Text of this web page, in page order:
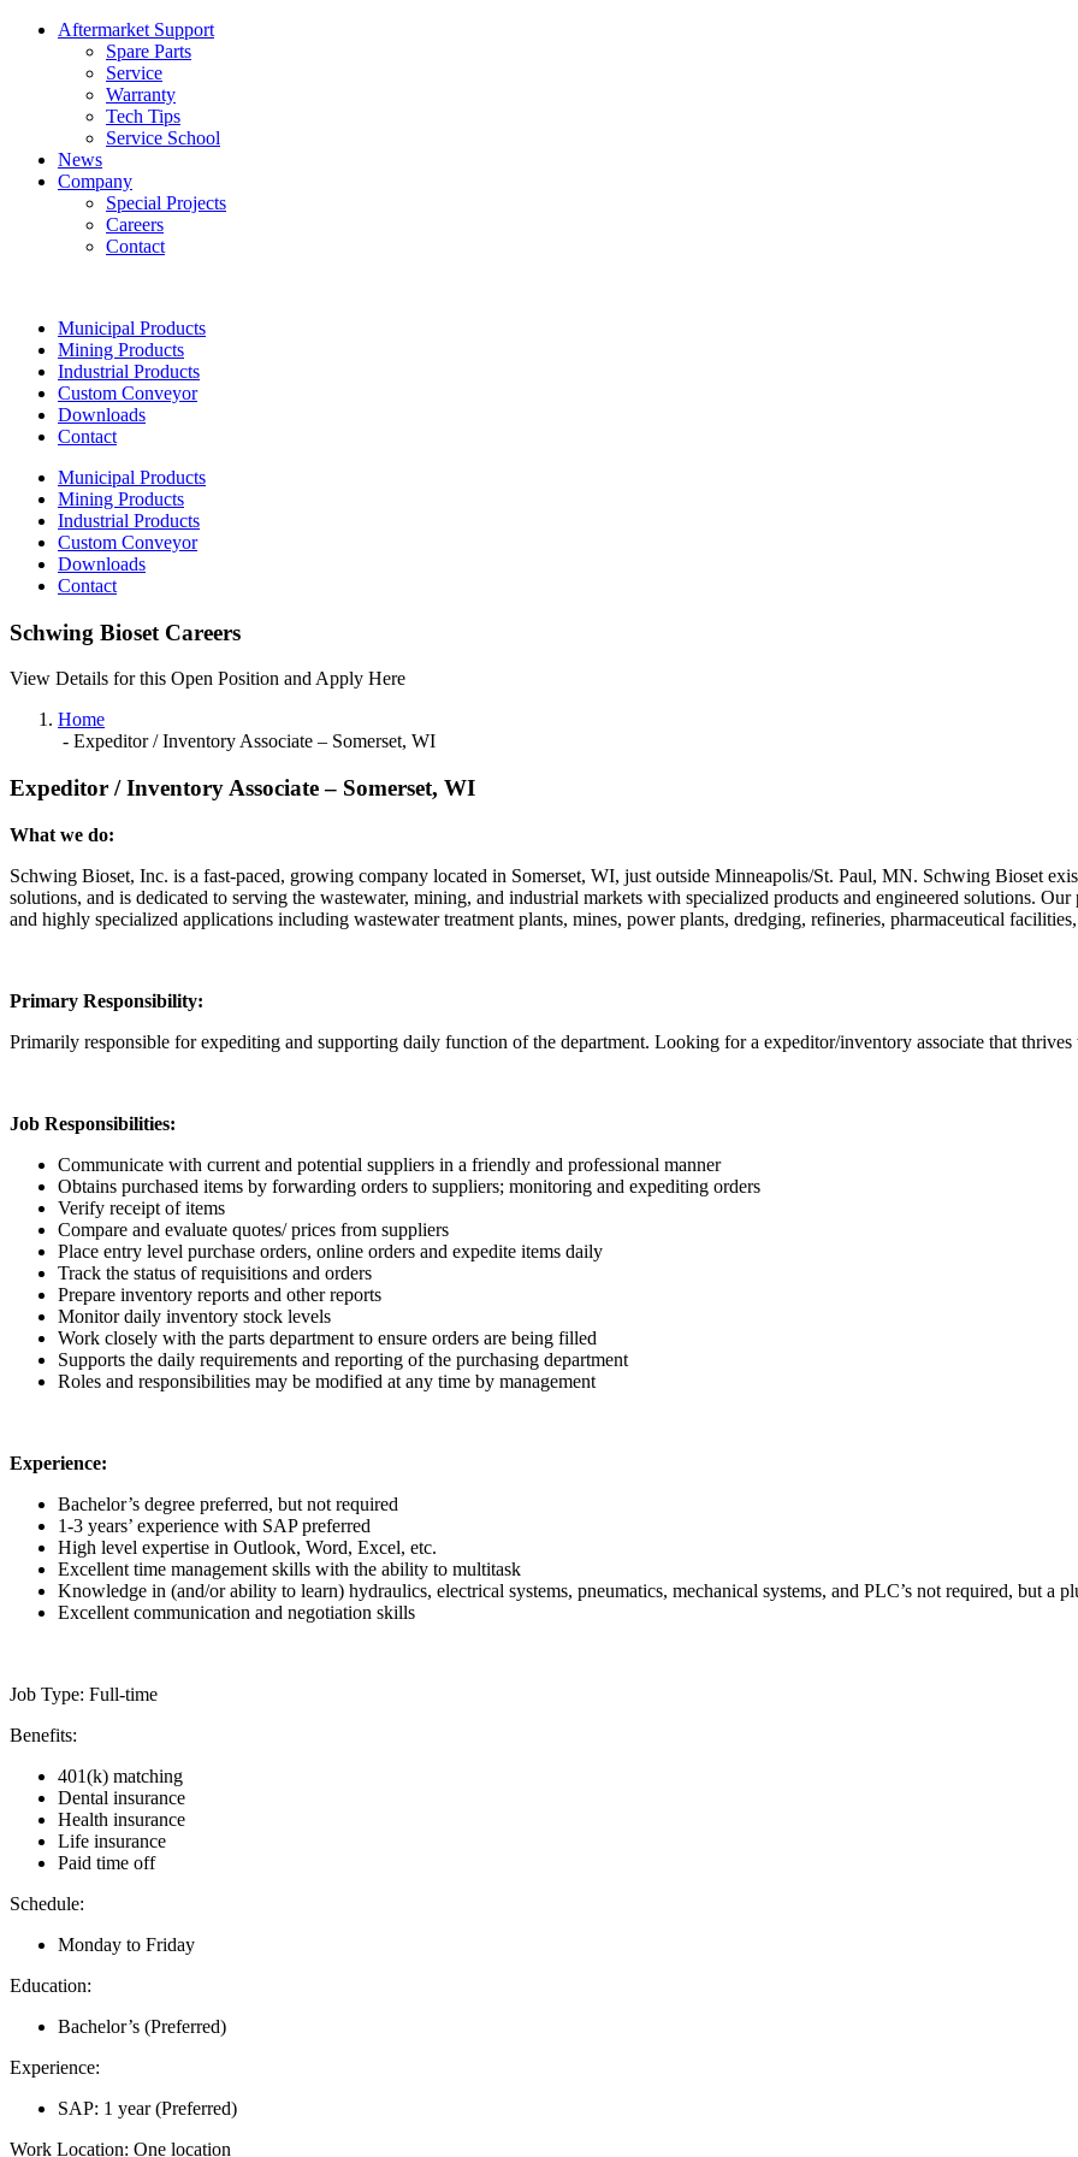
Aftermarket Support
Spare Parts
Service
Warranty
Tech Tips
Service School
News
Company
Special Projects
Careers
Contact
Municipal Products
Mining Products
Industrial Products
Custom Conveyor
Downloads
Contact
Municipal Products
Mining Products
Industrial Products
Custom Conveyor
Downloads
Contact
Schwing Bioset Careers
View Details for this Open Position and Apply Here
Home
- Expeditor / Inventory Associate – Somerset, WI
Expeditor / Inventory Associate – Somerset, WI
What we do:
Schwing Bioset, Inc. is a fast-paced, growing company located in Somerset, WI, just outside Minneapolis/St. Paul, MN. Schwing Bioset
solutions, and is dedicated to serving the wastewater, mining, and industrial markets with specialized products and engineered solutions.
and highly specialized applications including wastewater treatment plants, mines, power plants, dredging, refineries, pharmaceutical
Primary Responsibility:
Primarily responsible for expediting and supporting daily function of the department. Looking for a expeditor/inventory associate that
Job Responsibilities:
Communicate with current and potential suppliers in a friendly and professional manner
Obtains purchased items by forwarding orders to suppliers; monitoring and expediting orders
Verify receipt of items
Compare and evaluate quotes/ prices from suppliers
Place entry level purchase orders, online orders and expedite items daily
Track the status of requisitions and orders
Prepare inventory reports and other reports
Monitor daily inventory stock levels
Work closely with the parts department to ensure orders are being filled
Supports the daily requirements and reporting of the purchasing department
Roles and responsibilities may be modified at any time by management
Experience:
Bachelor’s degree preferred, but not required
1-3 years’ experience with SAP preferred
High level expertise in Outlook, Word, Excel, etc.
Excellent time management skills with the ability to multitask
Knowledge in (and/or ability to learn) hydraulics, electrical systems, pneumatics, mechanical systems, and PLC’s not required, but a
Excellent communication and negotiation skills
Job Type: Full-time
Benefits:
401(k) matching
Dental insurance
Health insurance
Life insurance
Paid time off
Schedule:
Monday to Friday
Education:
Bachelor’s (Preferred)
Experience:
SAP: 1 year (Preferred)
Work Location: One location